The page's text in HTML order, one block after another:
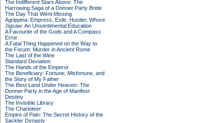
The Indifferent Stars Above: The
Harrowing Saga of a Donner Party Bride
The Day That Went Missing
Agrippina: Empress, Exile, Hustler, Whore
Jigsaw: An Unsentimental Education
A Favourite of the Gods and A Compass
Error
A Fatal Thing Happened on the Way to
the Forum: Murder in Ancient Rome
The Last of the Wine
Standard Deviation
The Hands of the Emperor
The Beneficiary: Fortune, Misfortune, and
the Story of My Father
The Best Land Under Heaven: The
Donner Party in the Age of Manifest
Destiny
The Invisible Library
The Charioteer
Empire of Pain: The Secret History of the
Sackler Dynasty